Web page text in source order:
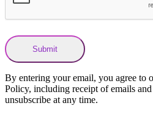
By entering your email, you agree to
Policy, including receipt of emails
unsubscribe at any time.